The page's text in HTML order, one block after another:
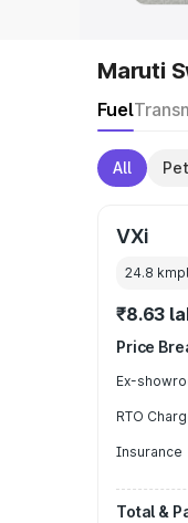
Maruti
Fuel
All
VXi
24.8 kmpl
₹8.63
Price
Ex-
RTO
Insurance
Total &